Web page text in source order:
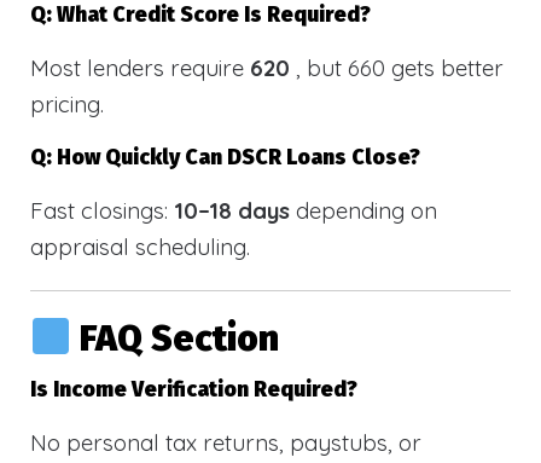
Q: What Credit Score Is Required?
Most lenders require 620 , but 660 gets better
pricing.
Q: How Quickly Can DSCR Loans Close?
Fast closings: 10–18 days depending on
appraisal scheduling.
FAQ Section
Is Income Verification Required?
No personal tax returns, paystubs, or